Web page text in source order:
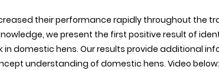
their performance rapidly throughout the
we present the first positive result of
in domestic hens. Our results provide additional
understanding of domestic hens. Video below: